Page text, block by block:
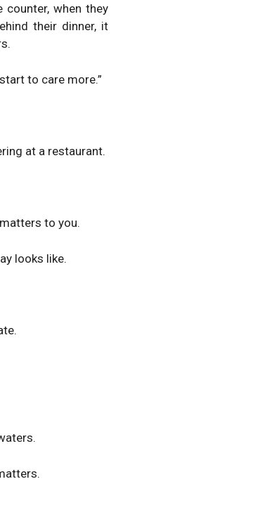
when they
their dinner, it
to care more.”
at a restaurant.
to you.
looks like.